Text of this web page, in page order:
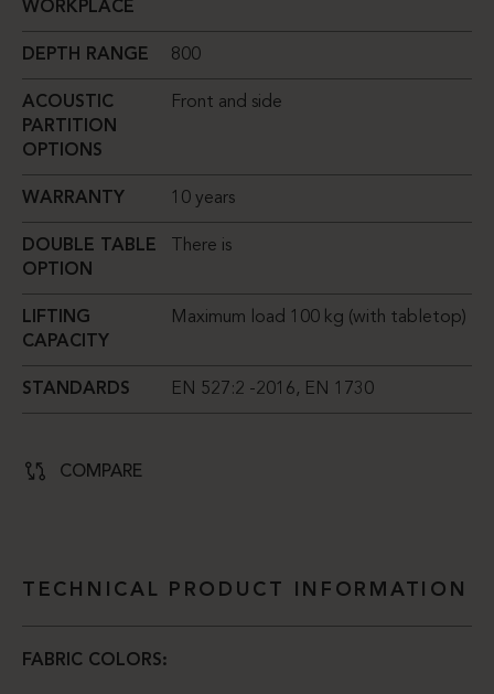
WORKPLACE
DEPTH RANGE 800
ACOUSTIC
PARTITION
OPTIONS
Front and side
WARRANTY 10 years
DOUBLE TABLE
OPTION
There is
LIFTING
CAPACITY
Maximum load 100 kg (with tabletop)
STANDARDS EN 527:2 -2016, EN 1730
COMPARE
TECHNICAL PRODUCT INFORMATION
FABRIC COLORS: